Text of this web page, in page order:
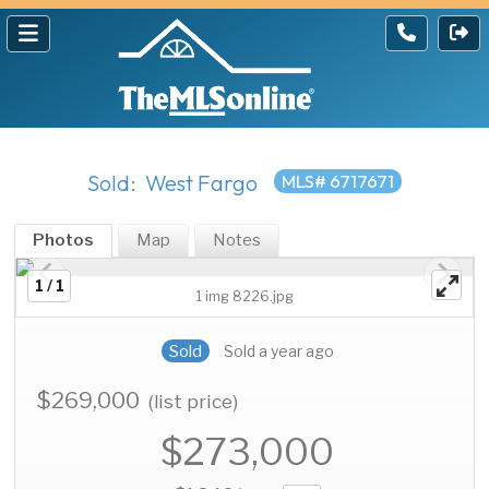
Sold: West Fargo MLS# 6717671
Photos Map Notes
1 / 1
1 img 8226.jpg
Sold Sold a year ago
$269,000(list price)
$273,000